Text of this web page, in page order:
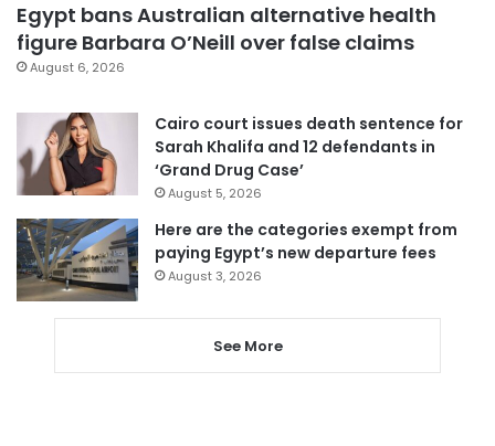
Egypt bans Australian alternative health
figure Barbara O’Neill over false claims
August 6, 2026
Cairo court issues death sentence for
Sarah Khalifa and 12 defendants in
‘Grand Drug Case’
August 5, 2026
Here are the categories exempt from
paying Egypt’s new departure fees
August 3, 2026
See More